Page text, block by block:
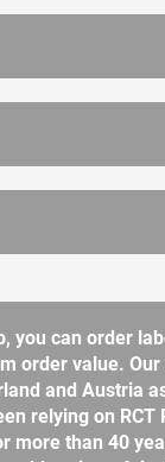
you can order
order value.
and Austria
relying on RCT
more than 40